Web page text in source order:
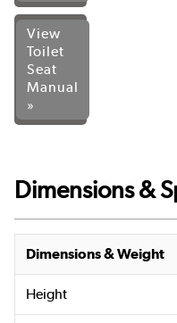
View
Toilet
Seat
Manual
»
Dimensions &
Dimensions & Weight
Height